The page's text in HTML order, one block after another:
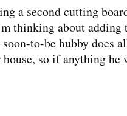
a second cutting
thinking about adding
to-be hubby does
so if anything he